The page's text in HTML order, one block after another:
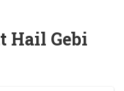
Hail Gebi